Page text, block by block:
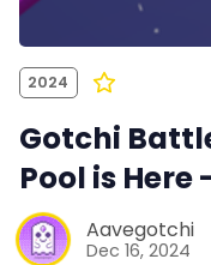
2024
Gotchi
Pool is Here
Aavegotchi
Dec 16, 2024